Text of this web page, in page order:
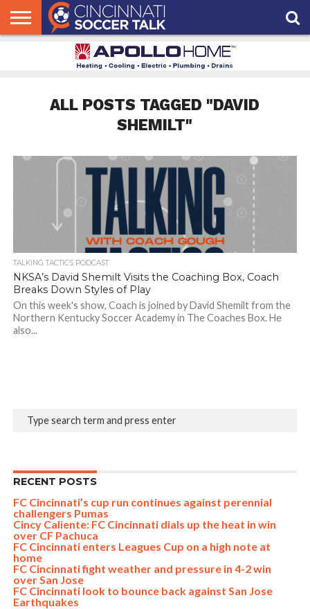
ALL POSTS TAGGED "DAVID
SHEMILT"
TALKING TACTICS PODCAST
NKSA’s David Shemilt Visits the Coaching Box, Coach
Breaks Down Styles of Play
On this week's show, Coach is joined by David Shemilt from the
Northern Kentucky Soccer Academy in The Coaches Box. He
also...
RECENT POSTS
FC Cincinnati’s cup run continues against perennial
challengers Pumas
Cincy Caliente: FC Cincinnati dials up the heat in win
over CF Pachuca
FC Cincinnati enters Leagues Cup on a high note at
home
FC Cincinnati fight weather and pressure in 4-2 win
over San Jose
FC Cincinnati look to bounce back against San Jose
Earthquakes